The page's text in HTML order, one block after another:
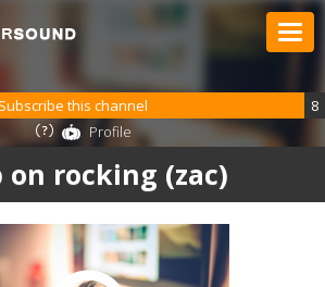
on rocking (zac)
Subscribe this channel
8
Profile